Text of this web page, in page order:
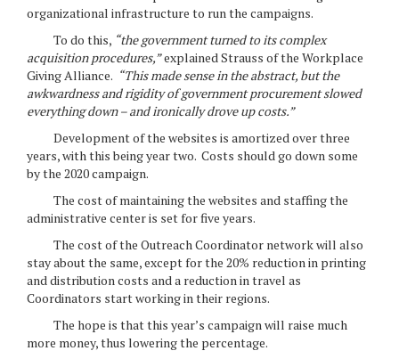
organizational infrastructure to run the campaigns.
To do this, “the government turned to its complex
acquisition procedures,”explained Strauss of the Workplace
Giving Alliance. “This made sense in the abstract, but the
awkwardness and rigidity of government procurement slowed
everything down – and ironically drove up costs.”
Development of the websites is amortized over three
years, with this being year two. Costs should go down some
by the 2020 campaign.
The cost of maintaining the websites and staffing the
administrative center is set for five years.
The cost of the Outreach Coordinator network will also
stay about the same, except for the 20% reduction in printing
and distribution costs and a reduction in travel as
Coordinators start working in their regions.
The hope is that this year’s campaign will raise much
more money, thus lowering the percentage.